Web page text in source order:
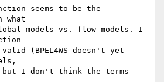
seems to be the
what
models vs. flow models. I
(BPEL4WS doesn't yet
but I don't think the terms